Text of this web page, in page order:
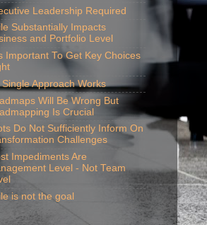
Leadership Required
Substantially Impacts
and Portfolio Level
Important To Get Key Choices
Single Approach Works
Will Be Wrong But
Is Crucial
Do Not Sufficiently Inform On
Challenges
Impediments Are
Level - Not Team
is not the goal